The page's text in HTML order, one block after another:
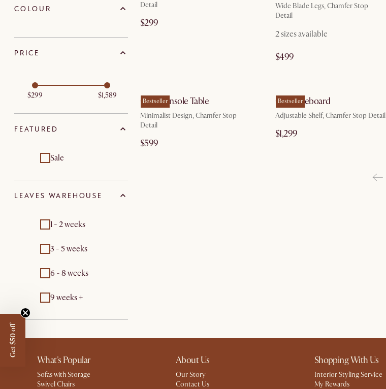
COLOUR
PRICE
$299 $1,589
FEATURED
Sale
LEAVES WAREHOUSE
1 - 2 weeks
3 - 5 weeks
6 - 8 weeks
9 weeks +
Detail
$299
Wide Blade Legs, Chamfer Stop
Detail
2 sizes available
$499
Bestseller
Casa Console Table
Minimalist Design, Chamfer Stop
Detail
$599
Bestseller
Casa Sideboard
Adjustable Shelf, Chamfer Stop Detail
$1,299
What's Popular
Sofas with Storage
Swivel Chairs
About Us
Our Story
Contact Us
Shopping With Us
Interior Styling Service
My Rewards​
Get $50 off